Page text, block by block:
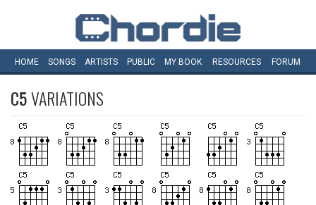
HOME SONGS ARTISTS PUBLIC MY BOOK RESOURCES FORUM
C5VARIATIONS